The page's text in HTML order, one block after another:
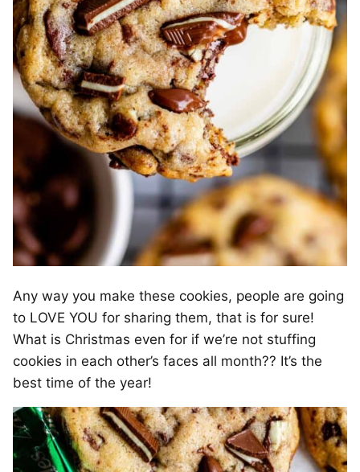
Any way you make these cookies, people are going
to LOVE YOU for sharing them, that is for sure!
What is Christmas even for if we’re not stuffing
cookies in each other’s faces all month?? It’s the
best time of the year!